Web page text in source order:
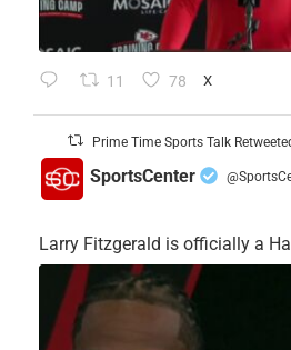
11 78 X
Prime Time Sports Talk
SportsCenter
Larry Fitzgerald is officially a